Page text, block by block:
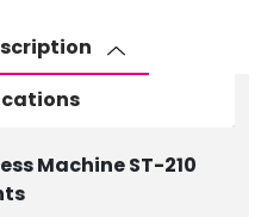
Machine ST-210